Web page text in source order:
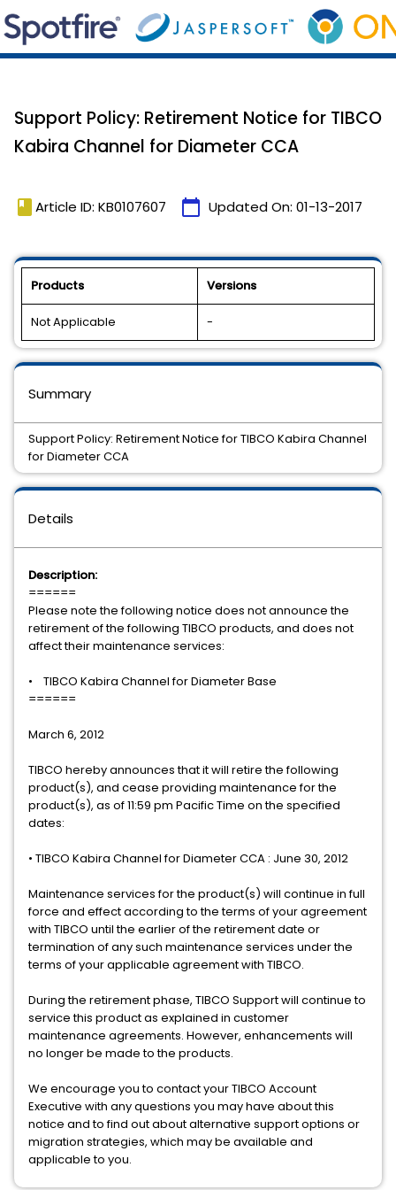
Support Policy: Retirement Notice for TIBCO
Kabira Channel for Diameter CCA
book Article ID: KB0107607 calendar_today Updated On: 01-13-2017
Products Versions
Not Applicable -
Details
Description:
======
Please note the following notice does not announce the
retirement of the following TIBCO products, and does not
affect their maintenance services:
• TIBCO Kabira Channel for Diameter Base
======
March 6, 2012
TIBCO hereby announces that it will retire the following
product(s), and cease providing maintenance for the
product(s), as of 11:59 pm Pacific Time on the specified
dates:
• TIBCO Kabira Channel for Diameter CCA : June 30, 2012
Maintenance services for the product(s) will continue in full
force and effect according to the terms of your agreement
with TIBCO until the earlier of the retirement date or
termination of any such maintenance services under the
terms of your applicable agreement with TIBCO.
During the retirement phase, TIBCO Support will continue to
service this product as explained in customer
maintenance agreements. However, enhancements will
no longer be made to the products.
We encourage you to contact your TIBCO Account
Executive with any questions you may have about this
notice and to find out about alternative support options or
migration strategies, which may be available and
applicable to you.
Summary
Support Policy: Retirement Notice for TIBCO Kabira Channel
for Diameter CCA